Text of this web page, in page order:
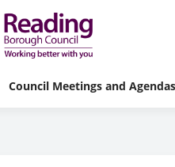
Council Meetings and Agendas